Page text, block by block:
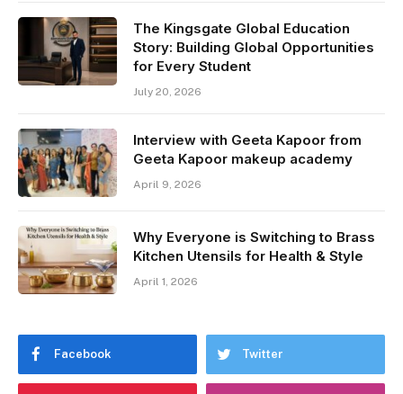
The Kingsgate Global Education
Story: Building Global Opportunities
for Every Student
July 20, 2026
Interview with Geeta Kapoor from
Geeta Kapoor makeup academy
April 9, 2026
Why Everyone is Switching to Brass
Kitchen Utensils for Health & Style
April 1, 2026
Facebook Twitter